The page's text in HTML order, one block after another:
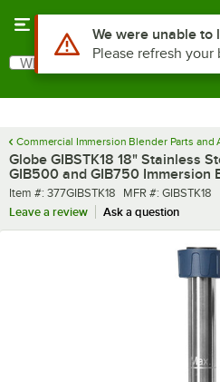
Search
What are you looking for?
Commercial Immersion Blender Parts and
Globe GIBSTK18 18" Stainless
GIB500 and GIB750 Immersion
Item number
Item #: 377GIBSTK18 MFR number
MFR #: GIBSTK18
Leave a review
Ask a question
Use Alt or Option plus Z
We were unable to
Please refresh your